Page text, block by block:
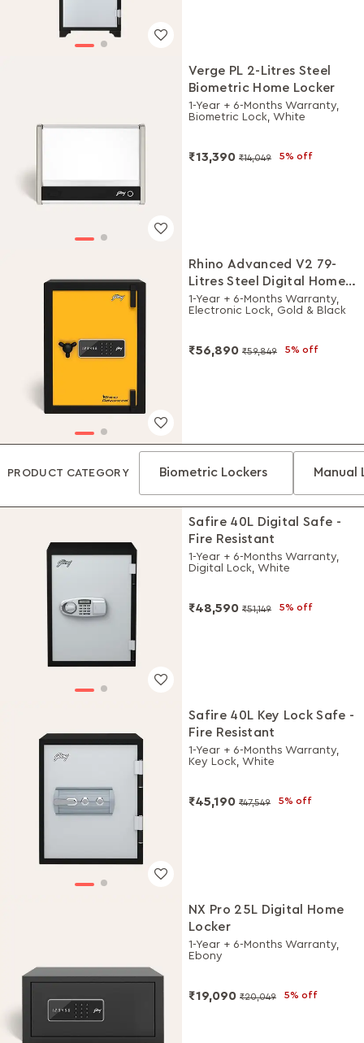
Verge PL 2-Litres Steel
Biometric Home Locker
1-Year + 6-Months Warranty,
Biometric Lock, White
₹13,390 ₹14,049 5% off
Rhino Advanced V2 79-
Litres Steel Digital Home
Locker
1-Year + 6-Months Warranty,
Electronic Lock, Gold & Black
₹56,890 ₹59,849 5% off
PRODUCT CATEGORY Biometric Lockers Manual
Safire 40L Digital Safe -
Fire Resistant
1-Year + 6-Months Warranty,
Digital Lock, White
₹48,590 ₹51,149 5% off
Safire 40L Key Lock Safe -
Fire Resistant
1-Year + 6-Months Warranty,
Key Lock, White
₹45,190 ₹47,549 5% off
NX Pro 25L Digital Home
Locker
1-Year + 6-Months Warranty,
Ebony
₹19,090 ₹20,049 5% off